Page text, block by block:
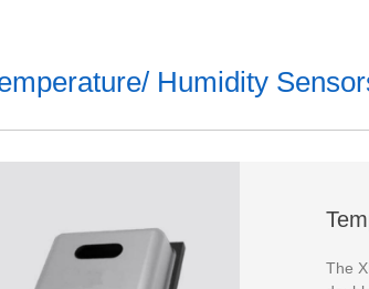
Humidity
The